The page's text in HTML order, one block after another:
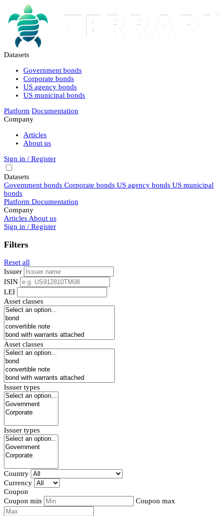
Datasets
Government bonds
Corporate bonds
US agency bonds
US municipal bonds
Platform Documentation
Company
Articles
About us
Sign in / Register
Datasets
Government bonds Corporate bonds US agency bonds US municipal
bonds
Platform Documentation
Company
Articles About us
Sign in / Register
Filters
Reset all
Issuer
ISIN
LEI
Asset classes
Asset classes
Issuer types
Issuer types
Country
Currency
Coupon
Coupon min
Coupon max